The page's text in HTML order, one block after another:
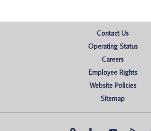
Contact Us
Operating Status
Careers
Employee Rights
Website Policies
Sitemap